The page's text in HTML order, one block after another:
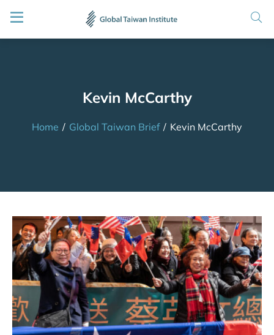
Kevin McCarthy
Home / Global Taiwan Brief / Kevin McCarthy